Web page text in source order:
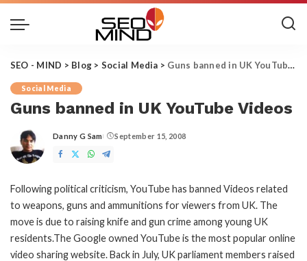
SEO - MIND > Blog > Social Media > Guns banned in UK YouTube Videos
Social Media
Guns banned in UK YouTube Videos
Posted
by
Danny G Sam September 15, 2008
Following political criticism, YouTube has banned Videos related
to weapons, guns and ammunitions for viewers from UK. The
move is due to raising knife and gun crime among young UK
residents.The Google owned YouTube is the most popular online
video sharing website. Back in July, UK parliament members raised